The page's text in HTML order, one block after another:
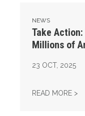
NEWS
Take
Millions of
23 OCT, 2025
READ MORE >